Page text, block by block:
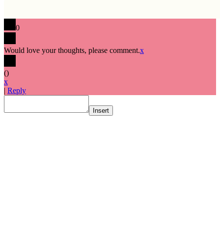
0
Would love your thoughts, please comment.x
()
x
| Reply
Insert